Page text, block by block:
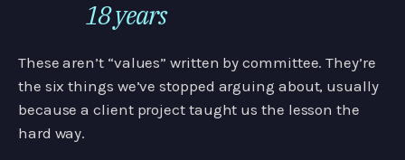
18 yearshas taught us.
These aren’t “values” written by committee. They’re
the six things we’ve stopped arguing about, usually
because a client project taught us the lesson the
hard way.